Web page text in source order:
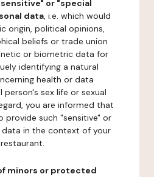
or "special
data, i.e. which would
origin, political opinions,
beliefs or trade union
or biometric data for
identifying a natural
health or data
sex life or sexual
you are informed that
provide such "sensitive" or
data in the context of your
minors or protected